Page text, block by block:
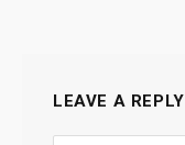
LEAVE A REPLY